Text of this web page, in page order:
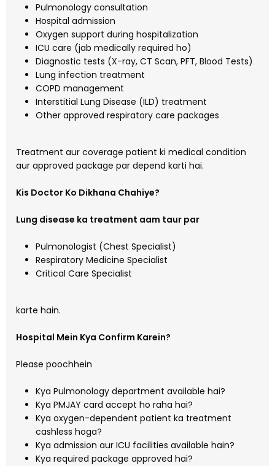
Pulmonology consultation
Hospital admission
Oxygen support during hospitalization
ICU care (jab medically required ho)
Diagnostic tests (X-ray, CT Scan, PFT, Blood Tests)
Lung infection treatment
COPD management
Interstitial Lung Disease (ILD) treatment
Other approved respiratory care packages
Treatment aur coverage patient ki medical condition
aur approved package par depend karti hai.
Kis Doctor Ko Dikhana Chahiye?
Lung disease ka treatment aam taur par
Pulmonologist (Chest Specialist)
Respiratory Medicine Specialist
Critical Care Specialist
karte hain.
Hospital Mein Kya Confirm Karein?
Please poochhein
Kya Pulmonology department available hai?
Kya PMJAY card accept ho raha hai?
Kya oxygen-dependent patient ka treatment
cashless hoga?
Kya admission aur ICU facilities available hain?
Kya required package approved hai?